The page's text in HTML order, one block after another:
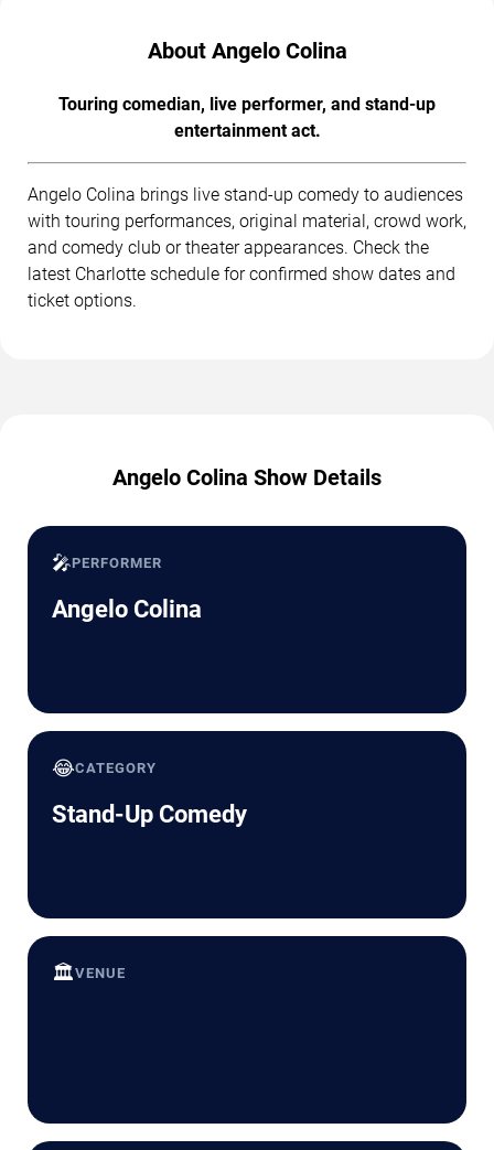
About Angelo Colina
Touring comedian, live performer, and stand-up
entertainment act.
Angelo Colina brings live stand-up comedy to audiences
with touring performances, original material, crowd work,
and comedy club or theater appearances. Check the
latest Charlotte schedule for confirmed show dates and
ticket options.
Angelo Colina Show Details
🎤PERFORMER
Angelo Colina
😂CATEGORY
Stand-Up Comedy
🏛️VENUE